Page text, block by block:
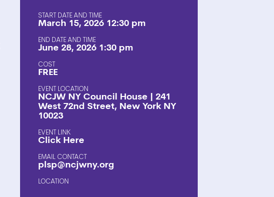
START DATE AND TIME
March 15, 2026 12:30 pm
END DATE AND TIME
June 28, 2026 1:30 pm
COST
FREE
EVENT LOCATION
NCJW NY Council House | 241
West 72nd Street, New York NY
10023
EVENT LINK
Click Here
EMAIL CONTACT
plsp@ncjwny.org
LOCATION